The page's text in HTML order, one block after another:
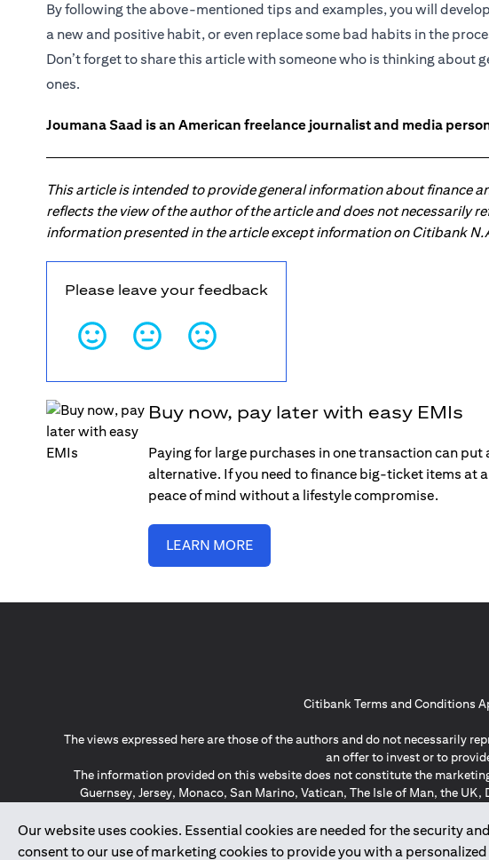
By following the above-mentioned tips and examples, you will
a new and positive habit, or even replace some bad habits in the
Don’t forget to share this article with someone who is thinking about
ones.
Joumana Saad is an American freelance journalist and media
This article is intended to provide general information about finance
reflects the view of the author of the article and does not necessarily
information presented in the article except information on Citibank
Please leave your feedback
Buy now, pay later with easy EMIs
Paying for large purchases in one transaction can
alternative. If you need to finance big-ticket items at
peace of mind without a lifestyle compromise.
LEARN MORE
Our website uses cookies. Essential cookies are needed for the security
consent to our use of marketing cookies to provide you with a
Citibank Terms and Conditions
The views expressed here are those of the authors and do not necessarily
an offer to invest or to
The information provided on this website does not constitute the
Guernsey, Jersey, Monaco, San Marino, Vatican, The Isle of Man, the
*GDPR – General Data Protection Regulation